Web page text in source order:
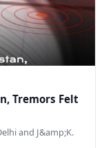
Tremors Felt
and J&amp;K.